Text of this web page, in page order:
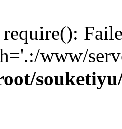
require():
www/